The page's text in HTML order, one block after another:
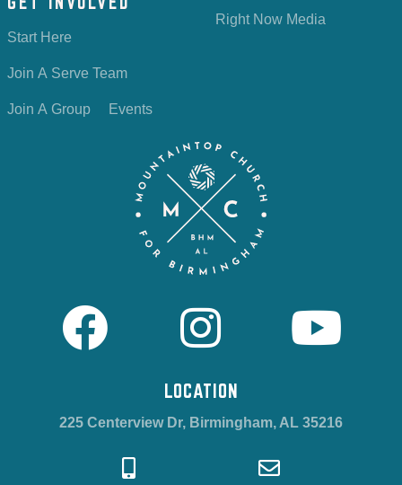
LOCATION
225 Centerview Dr, Birmingham, AL 35216
Start Here
Join A Serve Team
Join A Group Events
Right Now Media